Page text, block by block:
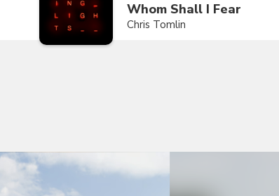
Whom Shall I Fear
Chris Tomlin